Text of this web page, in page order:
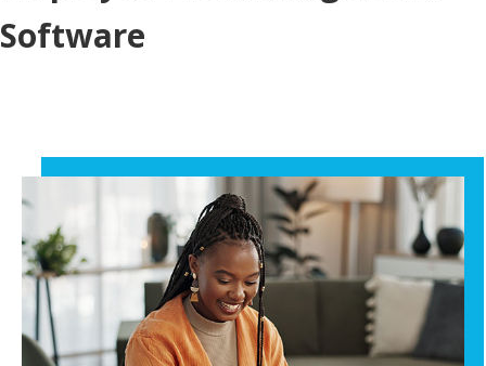
Software